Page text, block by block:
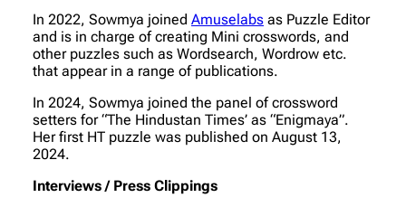
In 2022, Sowmya joined Amuselabs as Puzzle Editor
and is in charge of creating Mini crosswords, and
other puzzles such as Wordsearch, Wordrow etc.
that appear in a range of publications.
In 2024, Sowmya joined the panel of crossword
setters for “The Hindustan Times’ as “Enigmaya”.
Her first HT puzzle was published on August 13,
2024.
Interviews / Press Clippings